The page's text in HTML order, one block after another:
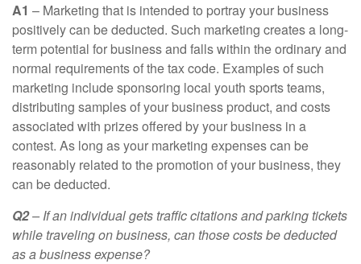
A1 – Marketing that is intended to portray your business
positively can be deducted. Such marketing creates a long-
term potential for business and falls within the ordinary and
normal requirements of the tax code. Examples of such
marketing include sponsoring local youth sports teams,
distributing samples of your business product, and costs
associated with prizes offered by your business in a
contest. As long as your marketing expenses can be
reasonably related to the promotion of your business, they
can be deducted.
Q2– If an individual gets traffic citations and parking tickets
while traveling on business, can those costs be deducted
as a business expense?